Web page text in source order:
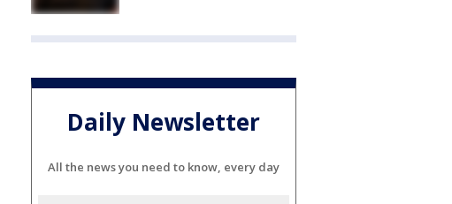
Daily Newsletter
All the news you need to know, every day